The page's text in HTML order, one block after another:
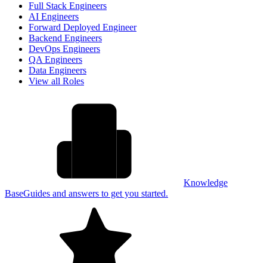
Full Stack Engineers
AI Engineers
Forward Deployed Engineer
Backend Engineers
DevOps Engineers
QA Engineers
Data Engineers
View all Roles
Knowledge
BaseGuides and answers to get you started.